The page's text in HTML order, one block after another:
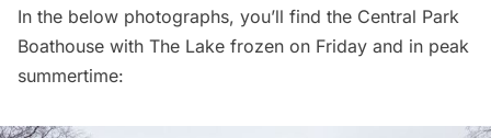
In the below photographs, you’ll find the Central Park
Boathouse with The Lake frozen on Friday and in peak
summertime: